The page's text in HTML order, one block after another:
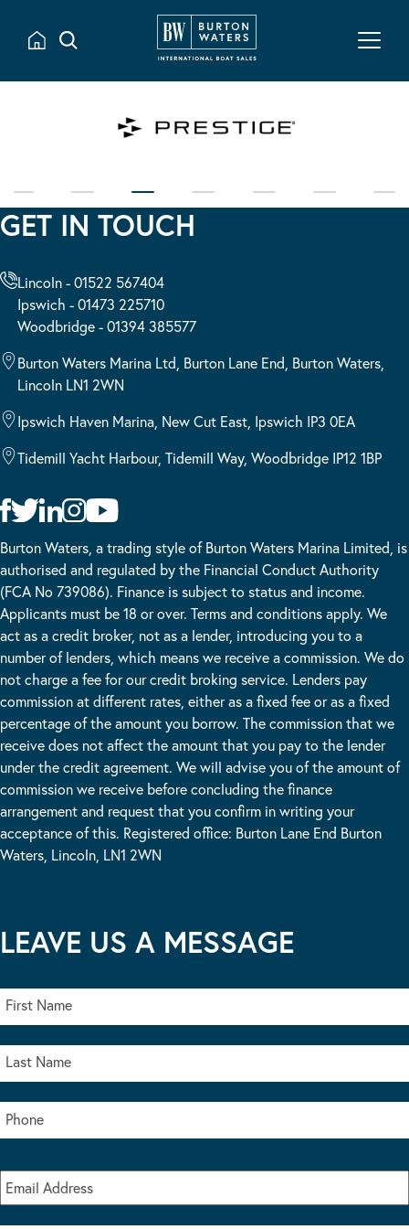
GET IN TOUCH
Lincoln - 01522 567404
Ipswich - 01473 225710
Woodbridge - 01394 385577
Burton Waters Marina Ltd, Burton Lane End, Burton Waters,
Lincoln LN1 2WN
Ipswich Haven Marina, New Cut East, Ipswich IP3 0EA
Tidemill Yacht Harbour, Tidemill Way, Woodbridge IP12 1BP
Burton Waters, a trading style of Burton Waters Marina Limited, is
authorised and regulated by the Financial Conduct Authority
(FCA No 739086). Finance is subject to status and income.
Applicants must be 18 or over. Terms and conditions apply. We
act as a credit broker, not as a lender, introducing you to a
number of lenders, which means we receive a commission. We do
not charge a fee for our credit broking service. Lenders pay
commission at different rates, either as a fixed fee or as a fixed
percentage of the amount you borrow. The commission that we
receive does not affect the amount that you pay to the lender
under the credit agreement. We will advise you of the amount of
commission we receive before concluding the finance
arrangement and request that you confirm in writing your
acceptance of this. Registered office: Burton Lane End Burton
Waters, Lincoln, LN1 2WN
LEAVE US A MESSAGE